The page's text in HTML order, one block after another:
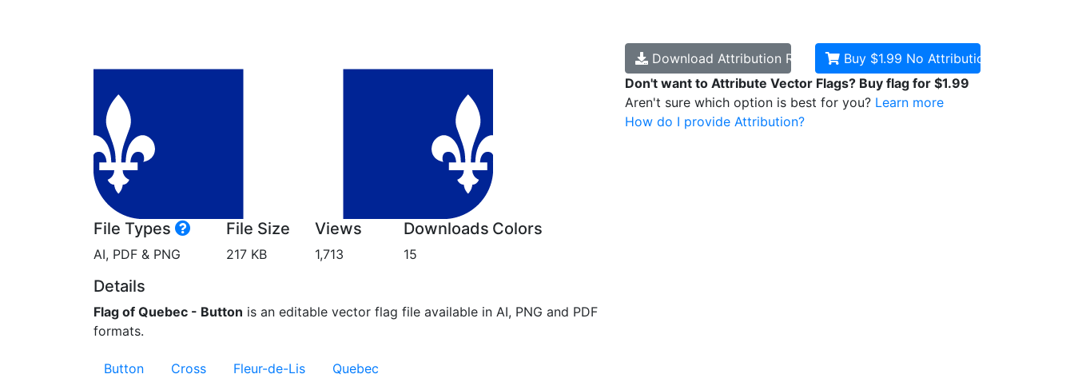
File Types
AI, PDF & PNG
File Size
217 KB
Views
1,713
Downloads
15
Colors
Details
Flag of Quebec - Button is an editable vector flag file available in AI, PNG and PDF
formats.
Download Attribution RequiredBuy $1.99 No Attribution
Don't want to Attribute Vector Flags? Buy flag for $1.99
Aren't sure which option is best for you? Learn more
How do I provide Attribution?
Button Cross Fleur-de-Lis Quebec